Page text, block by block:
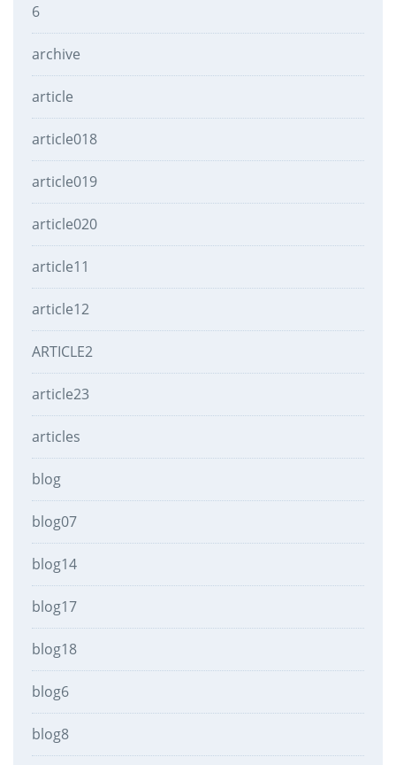
6
archive
article
article018
article019
article020
article11
article12
ARTICLE2
article23
articles
blog
blog07
blog14
blog17
blog18
blog6
blog8